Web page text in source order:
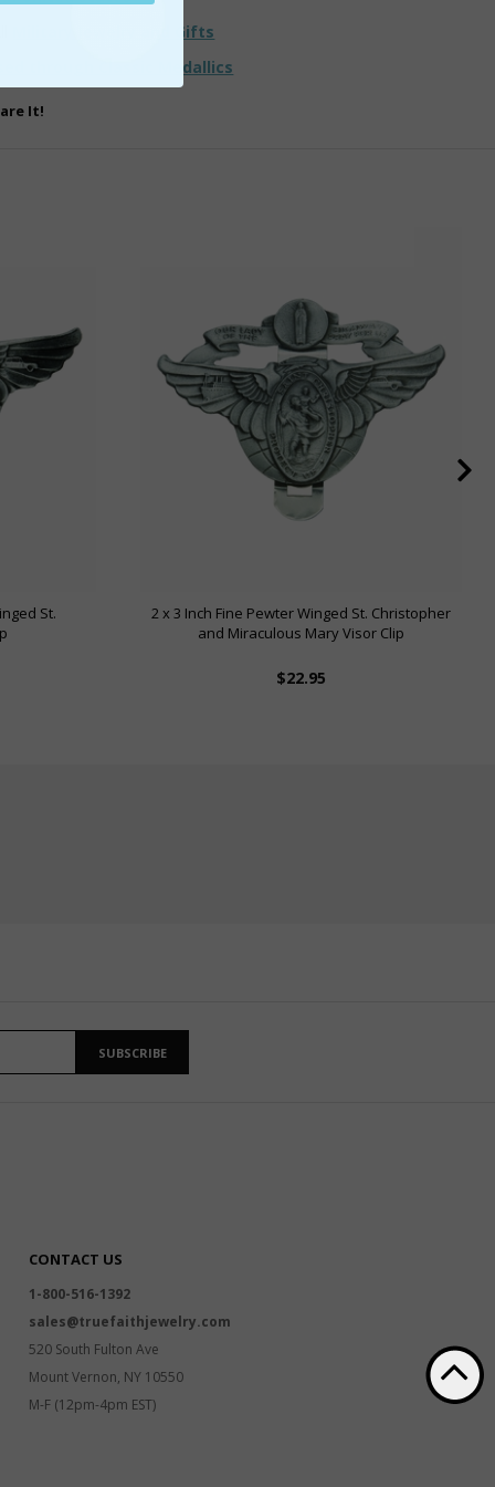
Military Jewelry and Gifts
through Classic Medallics
It!
St.
2 x 3 Inch Fine Pewter Winged St. Christopher
and Miraculous Mary Visor Clip
$22.95
SUBSCRIBE
CONTACT US
1-800-516-1392
sales@truefaithjewelry.com
520 South Fulton Ave
Mount Vernon, NY 10550
M-F (12pm-4pm EST)